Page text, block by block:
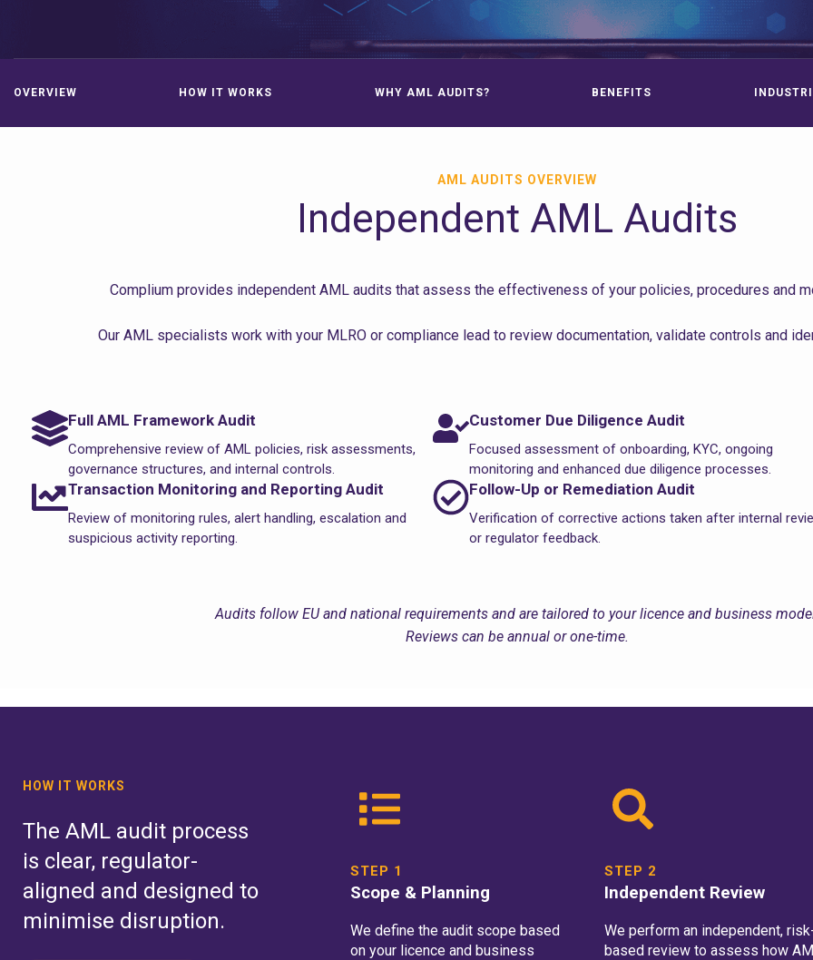
OVERVIEW HOW IT WORKS WHY AML AUDITS? BENEFITS
AML AUDITS OVERVIEW
Independent AML Audits
Complium provides independent AML audits that assess the effectiveness of your policies, procedures and
Our AML specialists work with your MLRO or compliance lead to review documentation, validate controls and
Full AML Framework Audit
Comprehensive review of AML policies, risk assessments,
governance structures, and internal controls.
Customer Due Diligence Audit
Focused assessment of onboarding, KYC, ongoing
monitoring and enhanced due diligence processes.
Transaction Monitoring and Reporting Audit
Review of monitoring rules, alert handling, escalation and
suspicious activity reporting.
Follow-Up or Remediation Audit
Verification of corrective actions taken after internal
or regulator feedback.
Audits follow EU and national requirements and are tailored to your licence and business
Reviews can be annual or one-time.
HOW IT WORKS
The AML audit process
is clear, regulator-
aligned and designed to
minimise disruption.
STEP 1
Scope & Planning
We define the audit scope based
on your licence and business
STEP 2
Independent Review
We perform an independent,
based review to assess how